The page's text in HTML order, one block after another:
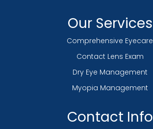
Our Services
Comprehensive Eyecare
Contact Lens Exam
Dry Eye Management
Myopia Management
Contact Info